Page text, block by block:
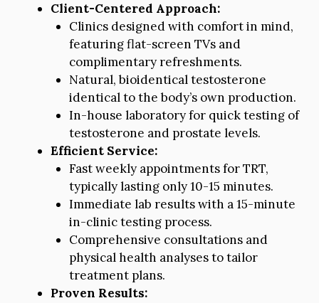
Client-Centered Approach:
Clinics designed with comfort in mind,
featuring flat-screen TVs and
complimentary refreshments.
Natural, bioidentical testosterone
identical to the body’s own production.
In-house laboratory for quick testing of
testosterone and prostate levels.
Efficient Service:
Fast weekly appointments for TRT,
typically lasting only 10-15 minutes.
Immediate lab results with a 15-minute
in-clinic testing process.
Comprehensive consultations and
physical health analyses to tailor
treatment plans.
Proven Results: